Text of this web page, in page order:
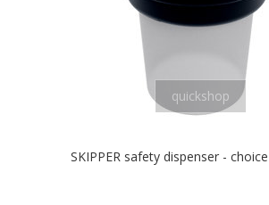
quickshop
SKIPPER safety dispenser -